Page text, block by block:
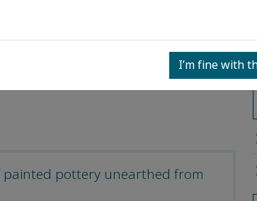
painted pottery unearthed from
I’m fine with